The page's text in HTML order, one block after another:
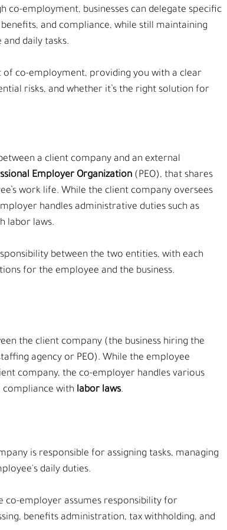
co-employment, businesses can delegate specific
and compliance, while still maintaining
daily tasks.
of co-employment, providing you with a clear
risks, and whether it’s the right solution for
a client company and an external
Employer Organization (PEO), that shares
work life. While the client company oversees
handles administrative duties such as
labor laws.
between the two entities, with each
for the employee and the business.
the client company (the business hiring the
agency or PEO). While the employee
company, the co-employer handles various
compliance with labor laws.
is responsible for assigning tasks, managing
daily duties.
co-employer assumes responsibility for
benefits administration, tax withholding, and